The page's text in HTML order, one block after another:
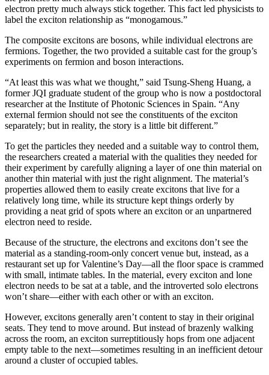
electron pretty much always stick together. This fact led physicists to
label the exciton relationship as “monogamous.”
The composite excitons are bosons, while individual electrons are
fermions. Together, the two provided a suitable cast for the group’s
experiments on fermion and boson interactions.
“At least this was what we thought,” said Tsung-Sheng Huang, a
former JQI graduate student of the group who is now a postdoctoral
researcher at the Institute of Photonic Sciences in Spain. “Any
external fermion should not see the constituents of the exciton
separately; but in reality, the story is a little bit different.”
To get the particles they needed and a suitable way to control them,
the researchers created a material with the qualities they needed for
their experiment by carefully aligning a layer of one thin material on
another thin material with just the right alignment. The material’s
properties allowed them to easily create excitons that live for a
relatively long time, while its structure kept things orderly by
providing a neat grid of spots where an exciton or an unpartnered
electron need to reside.
Because of the structure, the electrons and excitons don’t see the
material as a standing-room-only concert venue but, instead, as a
restaurant set up for Valentine’s Day—all the floor space is crammed
with small, intimate tables. In the material, every exciton and lone
electron needs to be sat at a table, and the introverted solo electrons
won’t share—either with each other or with an exciton.
However, excitons generally aren’t content to stay in their original
seats. They tend to move around. But instead of brazenly walking
across the room, an exciton surreptitiously hops from one adjacent
empty table to the next—sometimes resulting in an inefficient detour
around a cluster of occupied tables.